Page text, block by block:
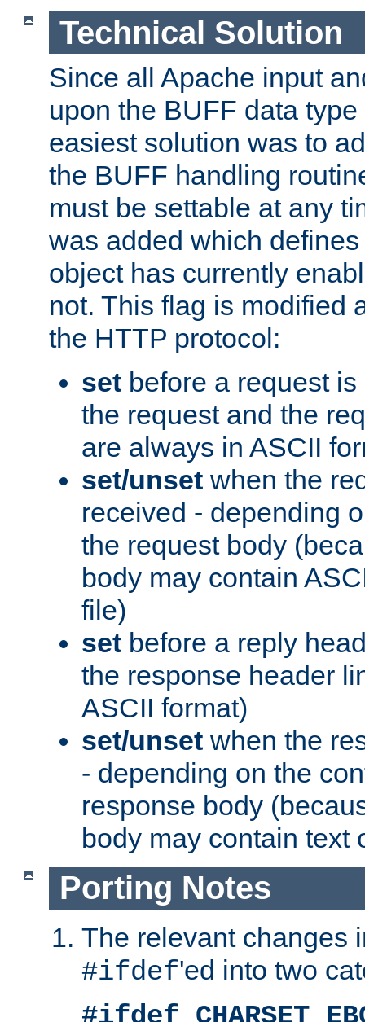
Technical Solution
Since all Apache input
upon the BUFF data
easiest solution was to
the BUFF handling
must be settable at any
was added which
object has currently
not. This flag is modified
the HTTP protocol:
set before a request
the request and the
are always in ASCII
set/unset when the
received - depending
the request body
body may contain
file)
set before a reply
the response header
ASCII format)
set/unset when the
- depending on the
response body
body may contain text
Porting Notes
The relevant changes
#ifdef'ed into two